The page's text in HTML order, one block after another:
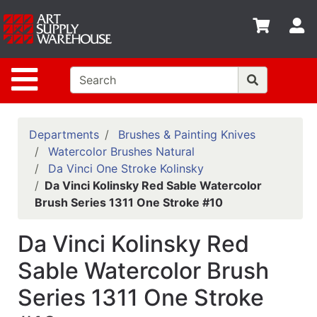
Site Navigation
Shop
departments
Advanced
Search
Home
Policies
Contact
Classes
Emails
Departments
Departments
Brushes & Painting Knives
Watercolor Brushes Natural
Da Vinci One Stroke Kolinsky
Da Vinci Kolinsky Red Sable Watercolor
Brush Series 1311 One Stroke #10
Da Vinci Kolinsky Red
Sable Watercolor Brush
Series 1311 One Stroke